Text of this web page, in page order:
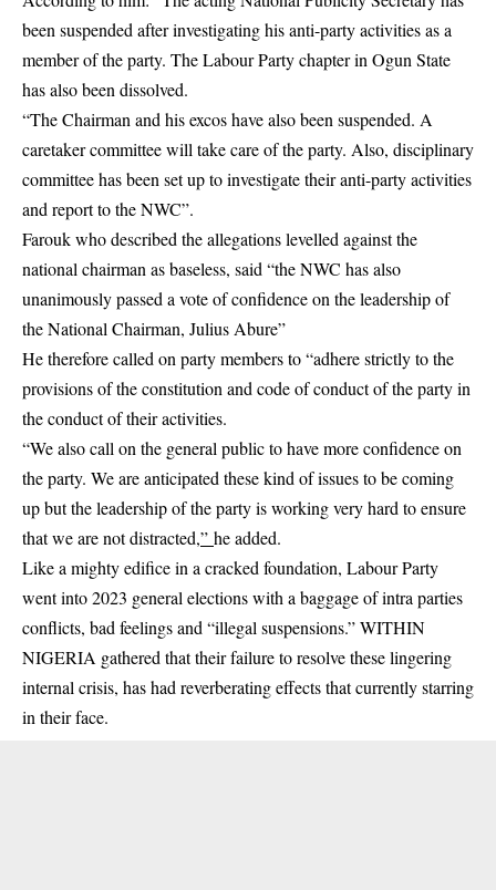
been suspended after investigating his anti-party activities as a
member of the party. The Labour Party chapter in Ogun State
has also been dissolved.
“The Chairman and his excos have also been suspended. A
caretaker committee will take care of the party. Also, disciplinary
committee has been set up to investigate their anti-party activities
and report to the NWC”.
Farouk who described the allegations levelled against the
national chairman as baseless, said “the NWC has also
unanimously passed a vote of confidence on the leadership of
the National Chairman, Julius Abure”
He therefore called on party members to “adhere strictly to the
provisions of the constitution and code of conduct of the party in
the conduct of their activities.
“We also call on the general public to have more confidence on
the party. We are anticipated these kind of issues to be coming
up but the leadership of the party is working very hard to ensure
that we are not distracted,” he added.
Like a mighty edifice in a cracked foundation, Labour Party
went into 2023 general elections with a baggage of intra parties
conflicts, bad feelings and “illegal suspensions.” WITHIN
NIGERIA gathered that their failure to resolve these lingering
internal crisis, has had reverberating effects that currently starring
in their face.